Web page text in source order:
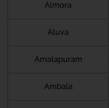
Almora
Aluva
Amalapuram
Ambala